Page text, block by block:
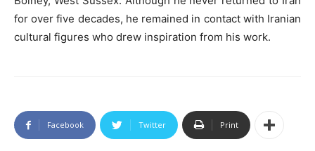
for over five decades, he remained in contact with Iranian
cultural figures who drew inspiration from his work.
Facebook Twitter Print